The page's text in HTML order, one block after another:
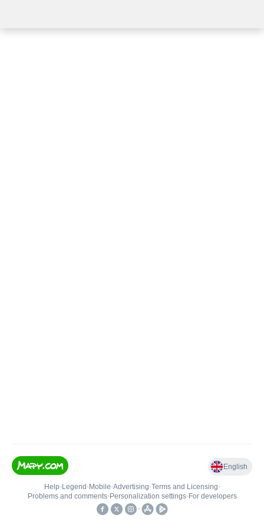
English
Help• Legend • Mobile•Advertising•Terms and Licensing•
Problems and comments• Personalization settings• For developers
•